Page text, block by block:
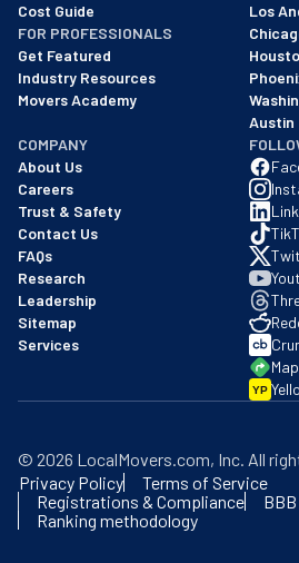
Cost Guide
FOR PROFESSIONALS
Get Featured
Industry Resources
Movers Academy
Los
Austin
COMPANY
About Us
Careers
Trust & Safety
Contact Us
FAQs
Research
Leadership
Sitemap
Services
YP
© 2026 LocalMovers.com, Inc. All
Privacy Policy
Terms of Service
Registrations & Compliance
Ranking methodology